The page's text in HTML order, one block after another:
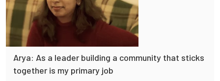
Arya: As a leader building a community that sticks
together is my primary job